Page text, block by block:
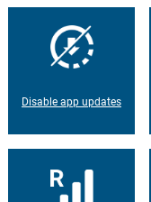
Disable app updates